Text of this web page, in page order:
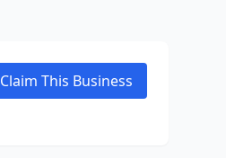
Claim This Business